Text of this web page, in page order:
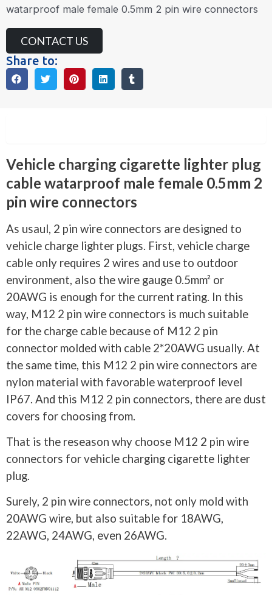
watarproof male female 0.5mm 2 pin wire connectors
CONTACT US
Share to:
Vehicle charging cigarette lighter plug
cable watarproof male female 0.5mm 2
pin wire connectors
As usaul, 2 pin wire connectors are designed to
vehicle charge lighter plugs. First, vehicle charge
cable only requires 2 wires and use to outdoor
environment, also the wire gauge 0.5mm² or
20AWG is enough for the current rating. In this
way, M12 2 pin wire connectors is much suitable
for the charge cable because of M12 2 pin
connector molded with cable 2*20AWG usually. At
the same time, this M12 2 pin wire connectors are
nylon material with favorable waterproof level
IP67. And this M12 2 pin connectors, there are dust
covers for choosing from.
That is the reseason why choose M12 2 pin wire
connectors for vehicle charging cigarette lighter
plug.
Surely, 2 pin wire connectors, not only mold with
20AWG wire, but also suitable for 18AWG,
22AWG, 24AWG, even 26AWG.